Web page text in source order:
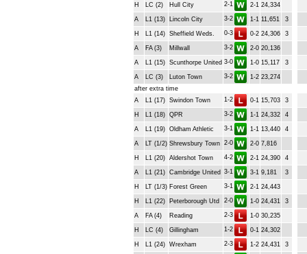
H LC (2) Hull City 2-1 2-1 24,334
A L1 (13) Lincoln City 3-2 1-1 11,651 3
H L1 (14) Sheffield Weds. 0-3 0-2 24,306 3
A FA (3) Millwall 3-2 2-0 20,136
A L1 (15) Scunthorpe United 3-0 1-0 15,117 3
A LC (3) Luton Town 3-2 1-2 23,274
after extra time
A
L1 (17) Swindon Town 1-2 0-1 15,703 3
H L1 (18) QPR 3-2 1-1 24,332 4
A L1 (19) Oldham Athletic 3-1 1-1 13,440 4
A LT (1/2) Shrewsbury Town 2-0 2-0 7,816
H L1 (20) Aldershot Town 4-2 2-1 24,390 4
A L1 (21) Cambridge United 3-1 3-1 9,181 3
H LT (1/3) Forest Green 3-1 2-1 24,443
H L1 (22) Peterborough Utd 2-0 1-0 24,431 3
A FA (4) Reading 2-3 1-0 30,235
H LC (4) Gillingham 1-2 0-1 24,302
H L1 (24) Wrexham 2-3 1-2 24,431 3